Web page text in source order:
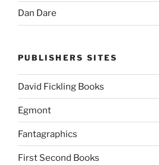
Dan Dare
PUBLISHERS SITES
David Fickling Books
Egmont
Fantagraphics
First Second Books